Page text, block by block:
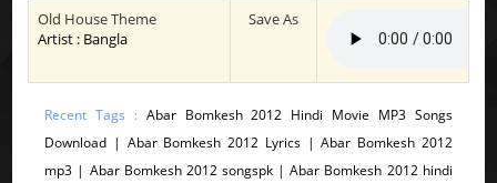
Old House Theme
Artist : Bangla
Save As
Recent Tags : Abar Bomkesh 2012 Hindi Movie MP3 Songs
Download | Abar Bomkesh 2012 Lyrics | Abar Bomkesh 2012
mp3 | Abar Bomkesh 2012 songspk | Abar Bomkesh 2012 hindi